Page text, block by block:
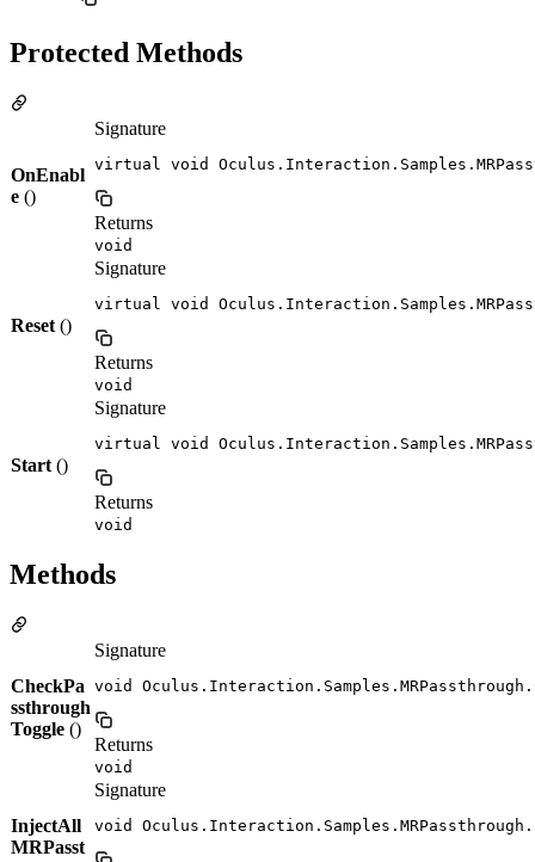
Protected Methods
OnEnabl
e ()
Signature
virtual void
Returns
void
Reset ()
Signature
virtual void
Returns
void
Start ()
Signature
virtual void
Returns
void
Methods
CheckPa
ssthrough
Toggle ()
Signature
void
Returns
void
InjectAll
MRPasst
Signature
void